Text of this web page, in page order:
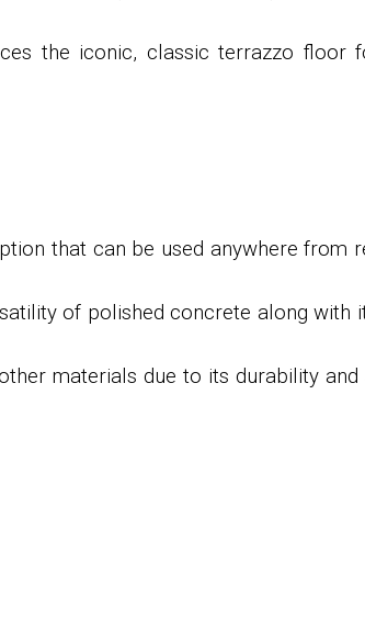
the iconic, classic terrazzo floor
that can be used anywhere from
of polished concrete along with
materials due to its durability and